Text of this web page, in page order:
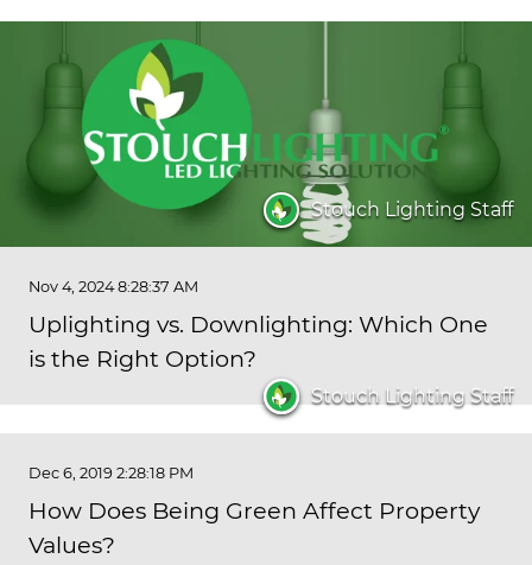
Stouch Lighting Staff
Nov 4, 2024 8:28:37 AM
Uplighting vs. Downlighting: Which One
is the Right Option?
Stouch Lighting Staff
Dec 6, 2019 2:28:18 PM
How Does Being Green Affect Property
Values?